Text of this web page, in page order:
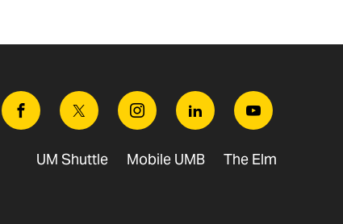
FacebookTwitter InstagramLinkedin Youtube
UM Shuttle Mobile UMB The Elm